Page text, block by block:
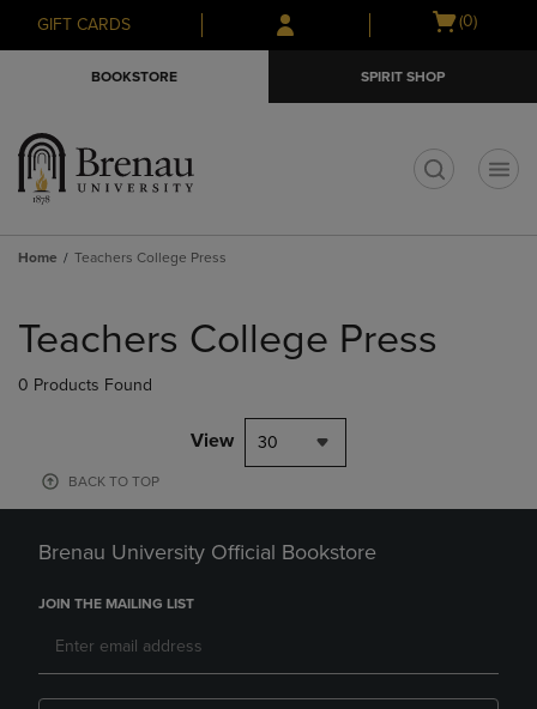
Skip
to
Skip
to
menu
GIFT CARDS
Open
(0)
BOOKSTORE SPIRIT SHOP
Home Teachers College Press
products
Teachers College Press
0 Products Found
View 30
BACK TO TOP
Brenau University Official Bookstore
JOIN THE MAILING LIST